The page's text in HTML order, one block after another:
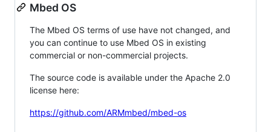
Mbed OS
The Mbed OS terms of use have not changed, and
you can continue to use Mbed OS in existing
commercial or non-commercial projects.
The source code is available under the Apache 2.0
license here:
https://github.com/ARMmbed/mbed-os